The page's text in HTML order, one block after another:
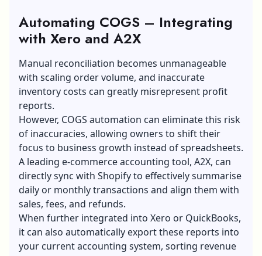
Automating COGS – Integrating
with Xero and A2X
Manual reconciliation becomes unmanageable
with scaling order volume, and inaccurate
inventory costs can greatly misrepresent profit
reports.
However, COGS automation can eliminate this risk
of inaccuracies, allowing owners to shift their
focus to business growth instead of spreadsheets.
A leading e-commerce accounting tool, A2X, can
directly sync with Shopify to effectively summarise
daily or monthly transactions and align them with
sales, fees, and refunds.
When further integrated into Xero or QuickBooks,
it can also automatically export these reports into
your current accounting system, sorting revenue